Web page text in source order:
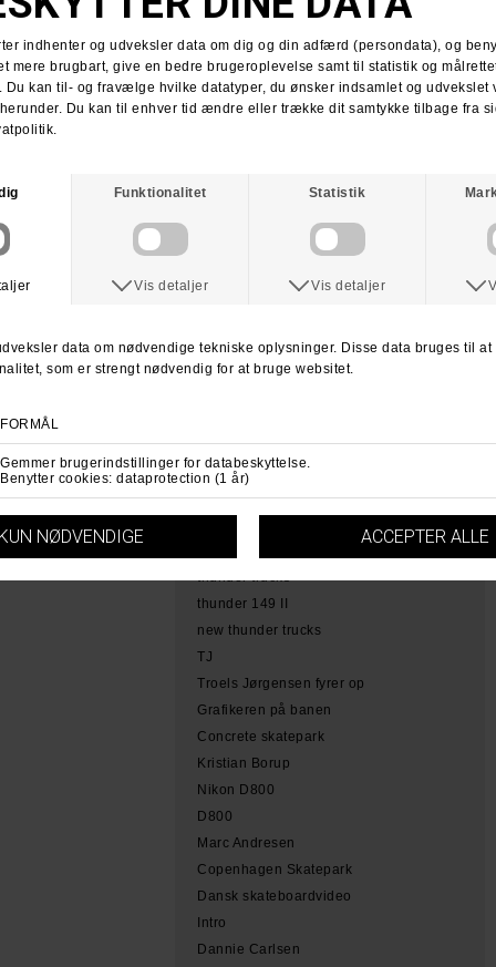
Tobias Herb
Supra x Shake Junt
Supra Stacks II
Stacks II collab
Kims Kiosk
Amager Strandpark
Amager Strandpark session
Skate Copenhagen
lab local skate shop
Lab video 2013
lab copenhagen
hamme
thunder trucks
thunder 149 II
new thunder trucks
TJ
Troels Jørgensen fyrer op
Grafikeren på banen
Concrete skatepark
Kristian Borup
Nikon D800
D800
Marc Andresen
Copenhagen Skatepark
Dansk skateboardvideo
Intro
Dannie Carlsen